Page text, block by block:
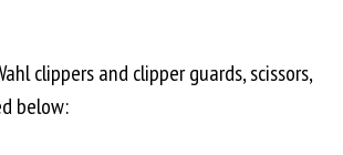
clippers and clipper guards, scissors,
below: